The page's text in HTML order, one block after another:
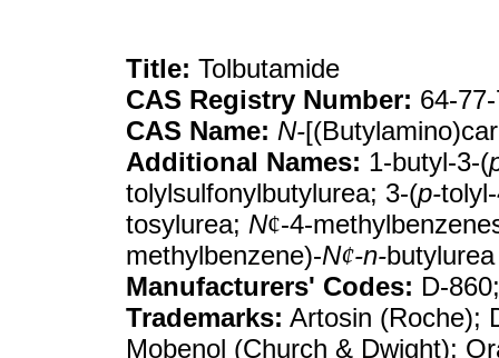
Title: Tolbutamide
CAS Registry Number: 64-
CAS Name: N-
Additional Names: 1-butyl-3-(
tolylsulfonylbutylurea; 3-(p-
tosylurea; N¢-4-
methylbenzene)-N¢-n-butylurea
Manufacturers' Codes: D-
Trademarks: Artosin (Roche);
Mobenol (Church & Dwight);